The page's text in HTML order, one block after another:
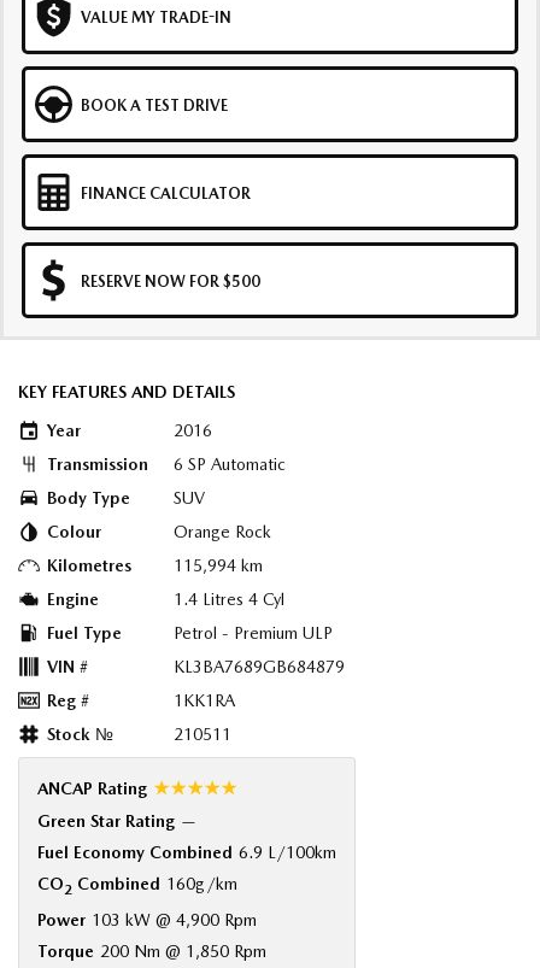
VALUE MY TRADE-IN
BOOK A TEST DRIVE
FINANCE CALCULATOR
RESERVE NOW FOR $500
KEY FEATURES AND DETAILS
Year
2016
Transmission
6 SP Automatic
Body Type
SUV
Colour
Orange Rock
Kilometres
115,994 km
Engine
1.4 Litres 4 Cyl
Fuel Type
Petrol - Premium ULP
VIN #
KL3BA7689GB684879
Reg #
1KK1RA
Stock №
210511
ANCAP Rating ☆☆☆☆☆
Green Star Rating —
Fuel Economy Combined 6.9 L/100km
CO2 Combined 160g/km
Power 103 kW @ 4,900 Rpm
Torque 200 Nm @ 1,850 Rpm